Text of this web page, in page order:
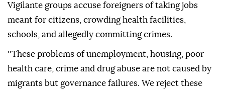
Vigilante groups accuse foreigners of taking jobs
meant for citizens, crowding health facilities,
schools, and allegedly committing crimes.
''These problems of unemployment, housing, poor
health care, crime and drug abuse are not caused by
migrants but governance failures. We reject these